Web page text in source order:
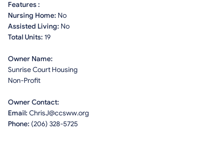
Features :
Nursing Home: No
Assisted Living: No
Total Units: 19
Owner Name:
Sunrise Court Housing
Non-Profit
Owner Contact:
Email: ChrisJ@ccsww.org
Phone: (206) 328-5725